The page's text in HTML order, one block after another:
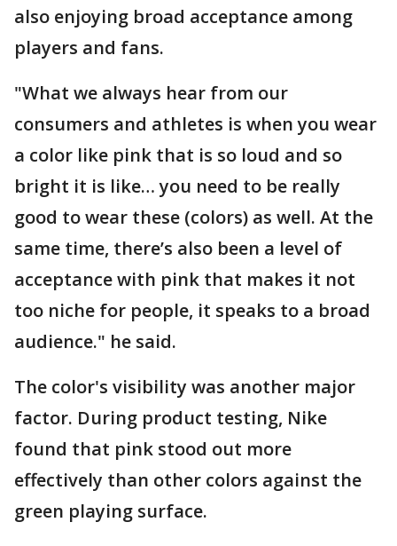
also enjoying broad acceptance among
players and fans.
"What we always hear from our
consumers and athletes is when you wear
a color like pink that is so loud and so
bright it is like… you need to be really
good to wear these (colors) as well. At the
same time, there’s also been a level of
acceptance with pink that makes it not
too niche for people, it speaks to a broad
audience." he said.
The color's visibility was another major
factor. During product testing, Nike
found that pink stood out more
effectively than other colors against the
green playing surface.